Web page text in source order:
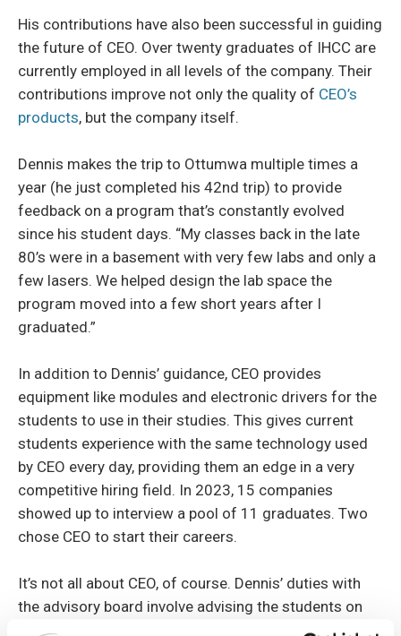
His contributions have also been successful in guiding
the future of CEO. Over twenty graduates of IHCC are
currently employed in all levels of the company. Their
contributions improve not only the quality of CEO’s
products, but the company itself.
Dennis makes the trip to Ottumwa multiple times a
year (he just completed his 42nd trip) to provide
feedback on a program that’s constantly evolved
since his student days. “My classes back in the late
80’s were in a basement with very few labs and only a
few lasers. We helped design the lab space the
program moved into a few short years after I
graduated.”
In addition to Dennis’ guidance, CEO provides
equipment like modules and electronic drivers for the
students to use in their studies. This gives current
students experience with the same technology used
by CEO every day, providing them an edge in a very
competitive hiring field. In 2023, 15 companies
showed up to interview a pool of 11 graduates. Two
chose CEO to start their careers.
It’s not all about CEO, of course. Dennis’ duties with
the advisory board involve advising the students on
the industry. He also makes suggestions on ways for